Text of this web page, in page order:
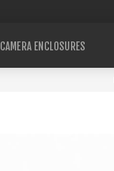
CAMERA ENCLOSURES